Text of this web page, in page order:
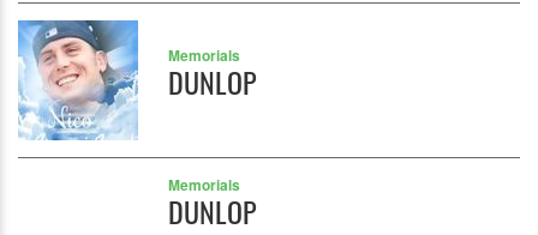
Memorials
DUNLOP
Memorials
DUNLOP